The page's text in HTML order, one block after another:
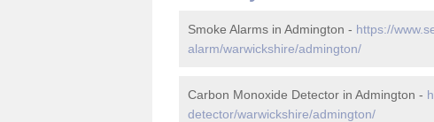
Smoke Alarms in Admington - https://
alarm/warwickshire/admington/
Carbon Monoxide Detector in Admington -
detector/warwickshire/admington/